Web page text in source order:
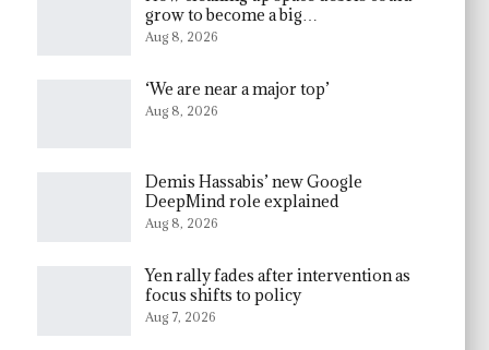
grow to become a big…
Aug 8, 2026
‘We are near a major top’
Aug 8, 2026
Demis Hassabis’ new Google
DeepMind role explained
Aug 8, 2026
Yen rally fades after intervention as
focus shifts to policy
Aug 7, 2026